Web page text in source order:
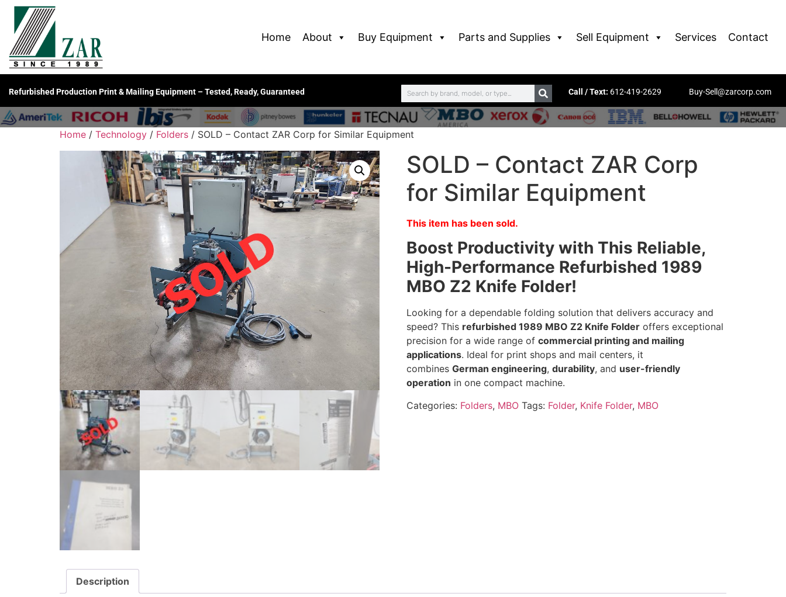
Home About Buy Equipment Parts and Supplies Sell Equipment Services Contact
Refurbished Production Print & Mailing Equipment – Tested, Ready, Guaranteed Call / Text: 612-419-2629 Buy-Sell@zarcorp.com
Home / Technology / Folders / SOLD – Contact ZAR Corp for Similar Equipment
SOLD – Contact ZAR Corp
for Similar Equipment
This item has been sold.
Boost Productivity with This Reliable,
High-Performance Refurbished 1989
MBO Z2 Knife Folder!
Looking for a dependable folding solution that delivers accuracy and
speed? This refurbished 1989 MBO Z2 Knife Folderoffers exceptional
precision for a wide range of commercial printing and mailing
applications. Ideal for print shops and mail centers, it
combines German engineering, durability, and user-friendly
operation in one compact machine.
Categories: Folders, MBO Tags: Folder, Knife Folder, MBO
Description